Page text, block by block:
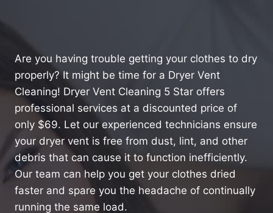
Are you having trouble getting your clothes to dry
properly? It might be time for a Dryer Vent
Cleaning! Dryer Vent Cleaning 5 Star offers
professional services at a discounted price of
only $69. Let our experienced technicians ensure
your dryer vent is free from dust, lint, and other
debris that can cause it to function inefficiently.
Our team can help you get your clothes dried
faster and spare you the headache of continually
running the same load.